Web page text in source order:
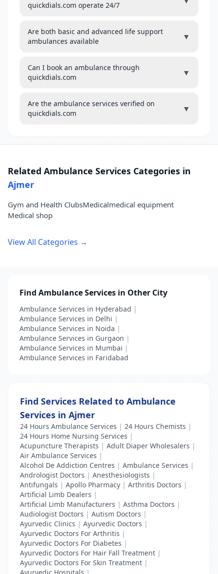
quickdials.com operate 24/7
Are both basic and advanced life support
ambulances available
▼
Can I book an ambulance through
quickdials.com
▼
Are the ambulance services verified on
quickdials.com
▼
Related Ambulance Services Categories in
Ajmer
Gym and Health ClubsMedicalmedical equipment
Medical shop
View All Categories →
Find Ambulance Services in Other City
Ambulance Services in Hyderabad |
Ambulance Services in Delhi |
Ambulance Services in Noida |
Ambulance Services in Gurgaon |
Ambulance Services in Mumbai |
Ambulance Services in Faridabad
Find Services Related to Ambulance
Services in Ajmer
24 Hours Ambulance Services | 24 Hours Chemists |
24 Hours Home Nursing Services |
Acupuncture Therapists | Adult Diaper Wholesalers |
Air Ambulance Services |
Alcohol De Addiction Centres | Ambulance Services |
Andrologist Doctors | Anesthesiologists |
Antifungals | Apollo Pharmacy | Arthritis Doctors |
Artificial Limb Dealers |
Artificial Limb Manufacturers | Asthma Doctors |
Audiologist Doctors | Autism Doctors |
Ayurvedic Clinics | Ayurvedic Doctors |
Ayurvedic Doctors For Arthritis |
Ayurvedic Doctors For Diabetes |
Ayurvedic Doctors For Hair Fall Treatment |
Ayurvedic Doctors For Skin Treatment |